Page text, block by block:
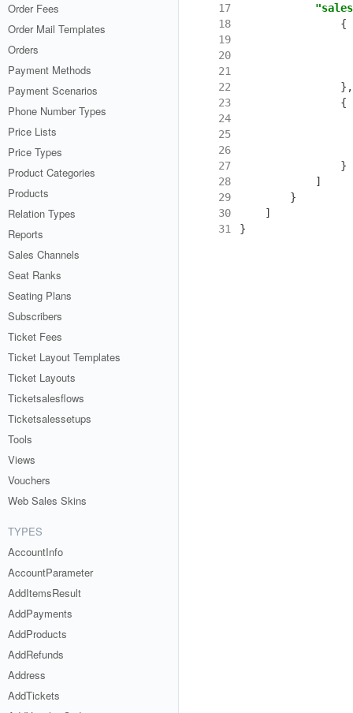
Order Fees
Order Mail Templates
Orders
Payment Methods
Payment Scenarios
Phone Number Types
Price Lists
Price Types
Product Categories
Products
Relation Types
Reports
Sales Channels
Seat Ranks
Seating Plans
Subscribers
Ticket Fees
Ticket Layout Templates
Ticket Layouts
Ticketsalesflows
Ticketsalessetups
Tools
Views
Vouchers
Web Sales Skins
TYPES
AccountInfo
AccountParameter
AddItemsResult
AddPayments
AddProducts
AddRefunds
Address
AddTickets
17
18
{
19
20
21
22
},
23
{
24
25
26
27
}
28
]
29
}
30
]
31
}